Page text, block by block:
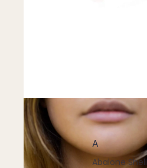
A
Abalone Shell